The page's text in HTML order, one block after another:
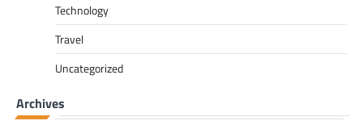
Technology
Travel
Uncategorized
Archives